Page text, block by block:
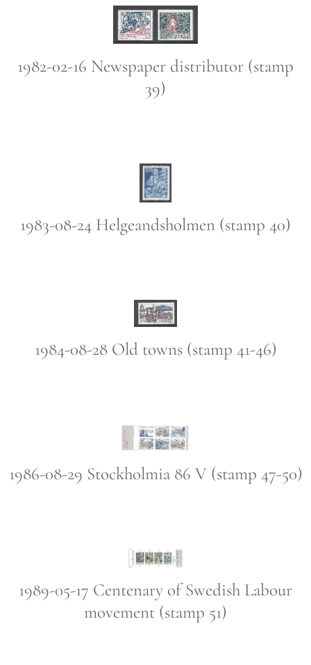
1982-02-16 Newspaper distributor (stamp
39)
1983-08-24 Helgeandsholmen (stamp 40)
1984-08-28 Old towns (stamp 41-46)
1986-08-29 Stockholmia 86 V (stamp 47-50)
1989-05-17 Centenary of Swedish Labour
movement (stamp 51)